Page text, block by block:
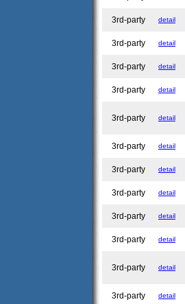
3rd-party detail
3rd-party detail
3rd-party detail
3rd-party detail
3rd-party detail
3rd-party detail
3rd-party detail
3rd-party detail
3rd-party detail
3rd-party detail
3rd-party detail
3rd-party detail